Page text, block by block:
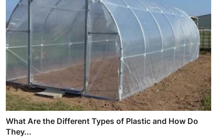
What Are the Different Types of Plastic and How Do
They...